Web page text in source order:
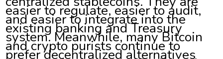
easier to regulate, easier to audit,
and easier to integrate into the
existing banking and Treasury
system. Meanwhile, many Bitcoin
and crypto purists continue to
prefer decentralized alternatives